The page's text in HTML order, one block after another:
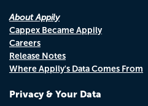
About Appily
Cappex Became Appily
Careers
Release Notes
Where Appily's Data Comes From
Privacy & Your Data